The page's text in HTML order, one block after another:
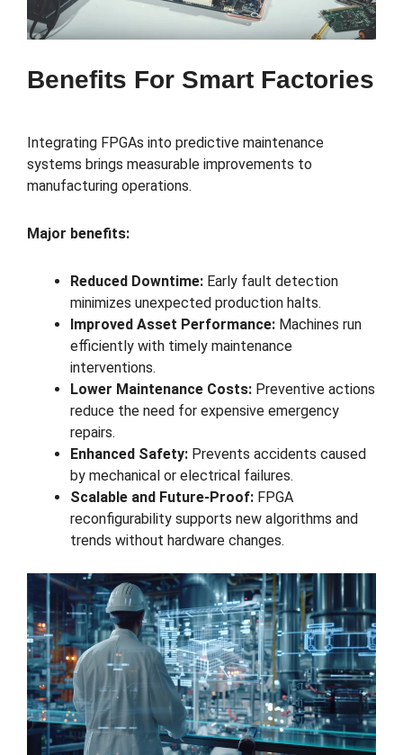
Benefits For Smart Factories
Integrating FPGAs into predictive maintenance
systems brings measurable improvements to
manufacturing operations.
Major benefits:
Reduced Downtime: Early fault detection
minimizes unexpected production halts.
Improved Asset Performance: Machines run
efficiently with timely maintenance
interventions.
Lower Maintenance Costs: Preventive actions
reduce the need for expensive emergency
repairs.
Enhanced Safety: Prevents accidents caused
by mechanical or electrical failures.
Scalable and Future-Proof: FPGA
reconfigurability supports new algorithms and
trends without hardware changes.